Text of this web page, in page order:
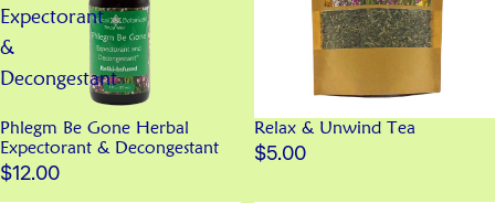
Expectorant
&
Decongestant
Phlegm Be Gone Herbal
Expectorant & Decongestant
$12.00
Relax & Unwind Tea
$5.00